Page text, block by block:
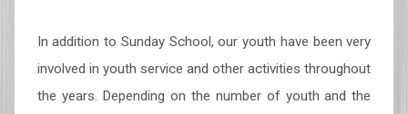
In addition to Sunday School, our youth have been very
involved in youth service and other activities throughout
the years. Depending on the number of youth and the